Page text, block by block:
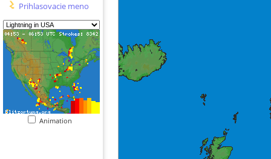
Prihlasovacie meno
Animation